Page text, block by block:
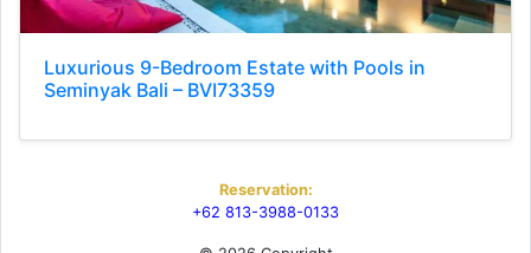
Luxurious 9-Bedroom Estate with Pools in
Seminyak Bali – BVI73359
Reservation:
+62 813-3988-0133